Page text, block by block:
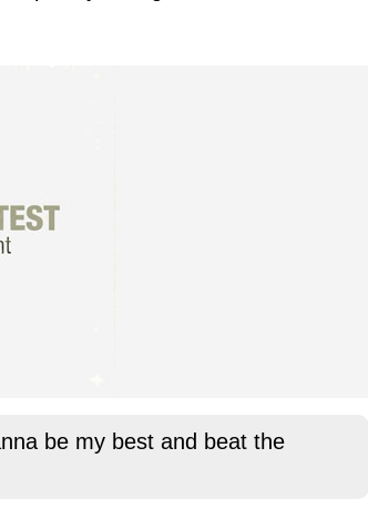
be my best and beat the